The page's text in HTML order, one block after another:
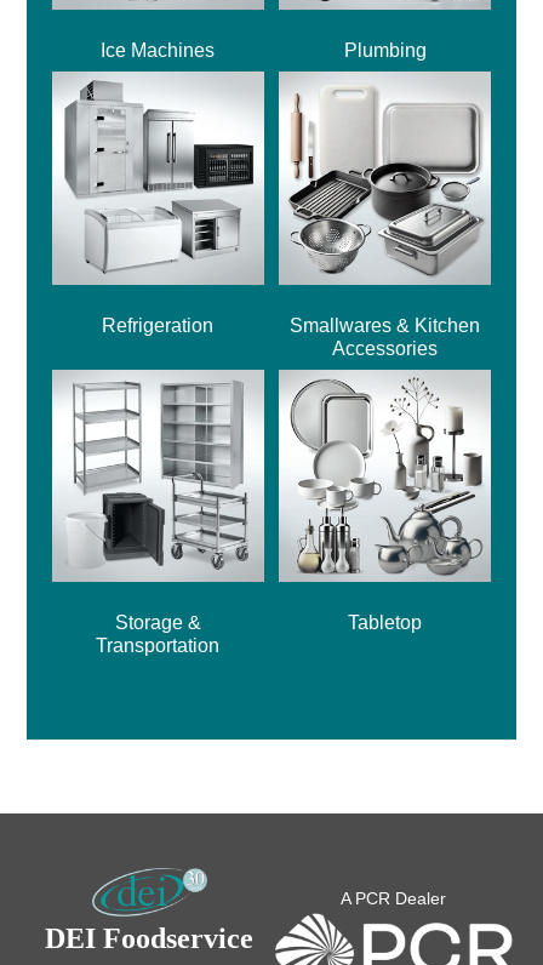
Ice Machines Plumbing
Refrigeration
Smallwares & Kitchen
Accessories
Storage &
Transportation
Tabletop
DEI Foodservice
A PCR Dealer